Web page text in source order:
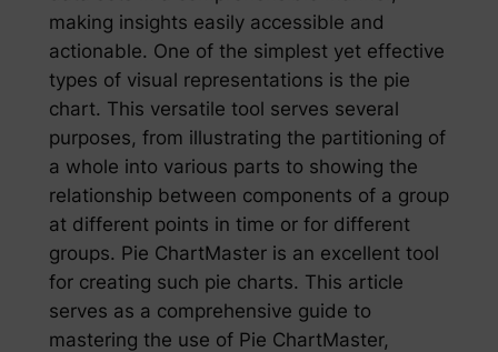
making insights easily accessible and
actionable. One of the simplest yet effective
types of visual representations is the pie
chart. This versatile tool serves several
purposes, from illustrating the partitioning of
a whole into various parts to showing the
relationship between components of a group
at different points in time or for different
groups. Pie ChartMaster is an excellent tool
for creating such pie charts. This article
serves as a comprehensive guide to
mastering the use of Pie ChartMaster,